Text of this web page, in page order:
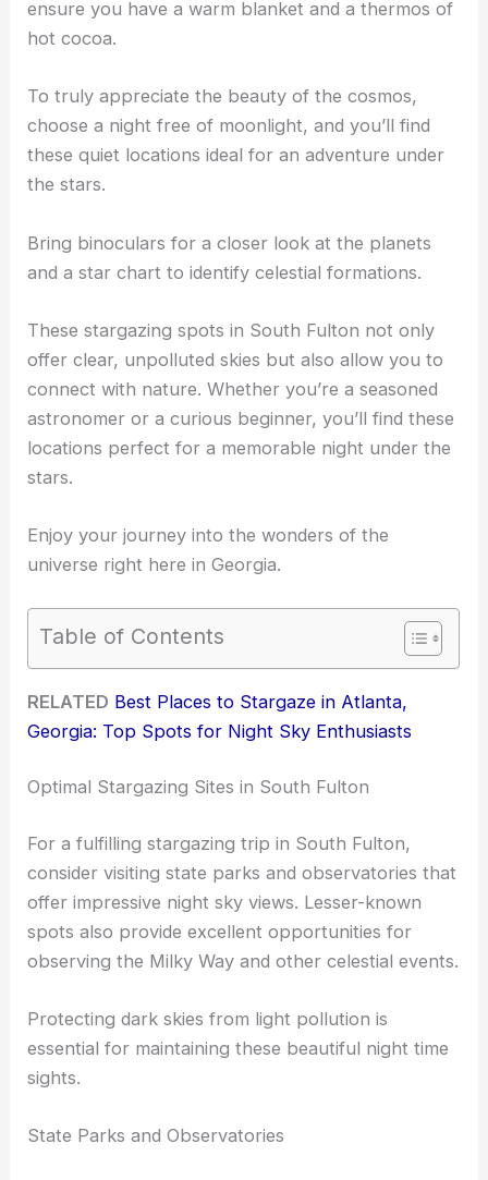
ensure you have a warm blanket and a thermos of
hot cocoa.
To truly appreciate the beauty of the cosmos,
choose a night free of moonlight, and you’ll find
these quiet locations ideal for an adventure under
the stars.
Bring binoculars for a closer look at the planets
and a star chart to identify celestial formations.
These stargazing spots in South Fulton not only
offer clear, unpolluted skies but also allow you to
connect with nature. Whether you’re a seasoned
astronomer or a curious beginner, you’ll find these
locations perfect for a memorable night under the
stars.
Enjoy your journey into the wonders of the
universe right here in Georgia.
Table of Contents
RELATED Best Places to Stargaze in Atlanta,
Georgia: Top Spots for Night Sky Enthusiasts
Optimal Stargazing Sites in South Fulton
For a fulfilling stargazing trip in South Fulton,
consider visiting state parks and observatories that
offer impressive night sky views. Lesser-known
spots also provide excellent opportunities for
observing the Milky Way and other celestial events.
Protecting dark skies from light pollution is
essential for maintaining these beautiful night time
sights.
State Parks and Observatories